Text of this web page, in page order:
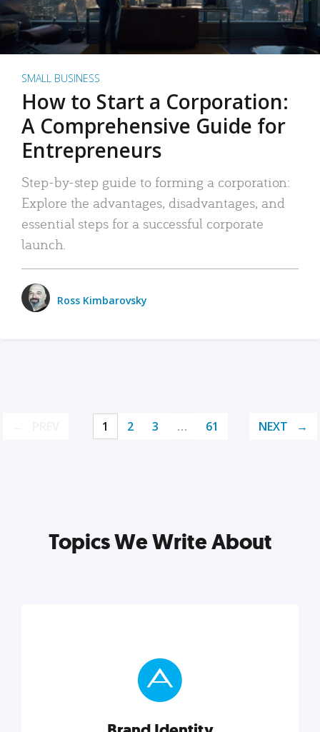
SMALL BUSINESS
How to Start a Corporation:
A Comprehensive Guide for
Entrepreneurs
Step-by-step guide to forming a corporation:
Explore the advantages, disadvantages, and
essential steps for a successful corporate
launch.
Ross Kimbarovsky
1 2 3 … 61 NEXT
Topics We Write About